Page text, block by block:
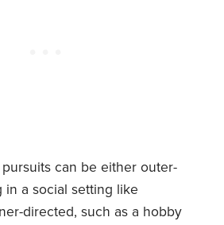
can be either outer-
a social setting like
directed, such as a hobby